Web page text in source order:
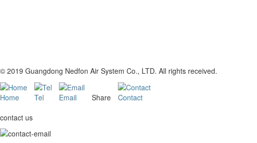
© 2019 Guangdong Nedfon Air System Co., LTD. All rights received.
Home Tel Email Share
Contact
contact us